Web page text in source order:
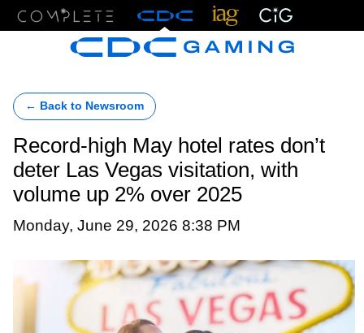
← Back to Newsroom
Record-high May hotel rates don’t
deter Las Vegas visitation, with
volume up 2% over 2025
Monday, June 29, 2026 8:38 PM